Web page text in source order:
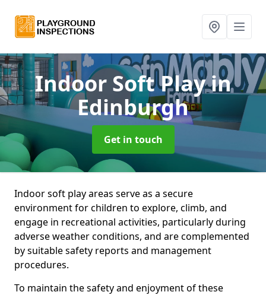
Indoor Soft Playin
Edinburgh
Get in touch
Indoor soft play areas serve as a secure
environment for children to explore, climb, and
engage in recreational activities, particularly during
adverse weather conditions, and are complemented
by suitable safety reports and management
procedures.
To maintain the safety and enjoyment of these